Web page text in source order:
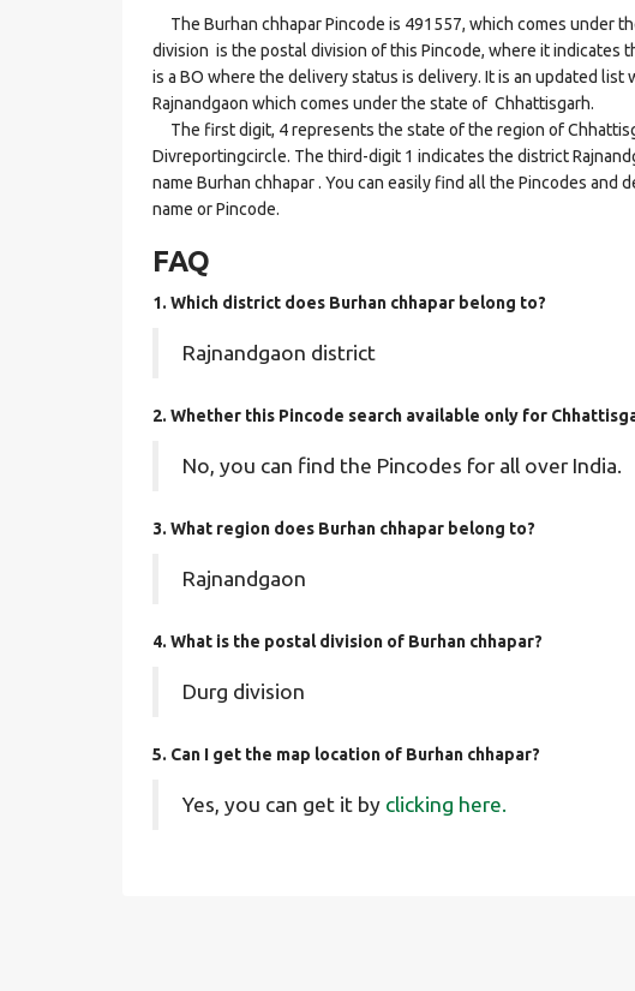
The Burhan chhapar Pincode is 491557, which comes under
division is the postal division of this Pincode, where it indicates
is a BO where the delivery status is delivery. It is an updated list
Rajnandgaon which comes under the state of Chhattisgarh.
The first digit, 4 represents the state of the region of
Divreportingcircle. The third-digit 1 indicates the district
name Burhan chhapar . You can easily find all the Pincodes and
name or Pincode.
FAQ
1. Which district does Burhan chhapar belong to?
Rajnandgaon district
2. Whether this Pincode search available only for
No, you can find the Pincodes for all over India.
3. What region does Burhan chhapar belong to?
Rajnandgaon
4. What is the postal division of Burhan chhapar?
Durg division
5. Can I get the map location of Burhan chhapar?
Yes, you can get it by clicking here.